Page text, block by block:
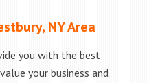
NY Area
you with the best
your business and